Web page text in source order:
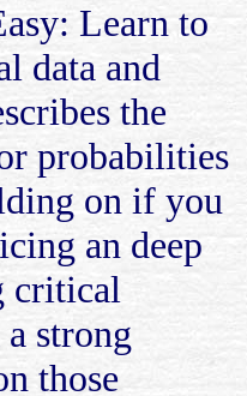
Learn to
data and
the
probabilities
on if you
an deep
critical
strong
those